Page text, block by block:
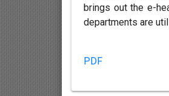
brings out the e-
departments are
PDF